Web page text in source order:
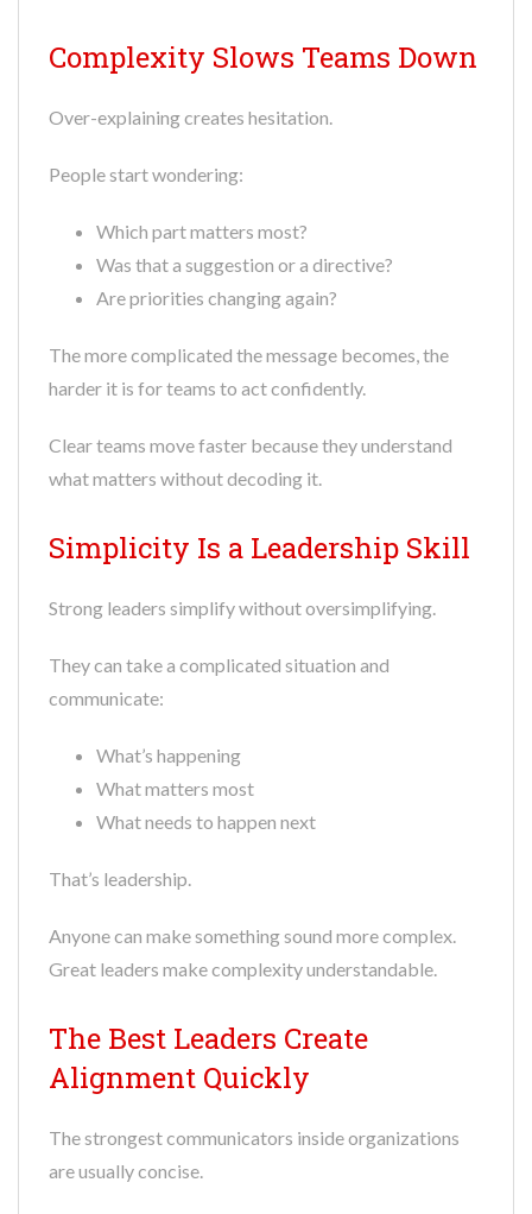
Complexity Slows Teams Down
Over-explaining creates hesitation.
People start wondering:
Which part matters most?
Was that a suggestion or a directive?
Are priorities changing again?
The more complicated the message becomes, the
harder it is for teams to act confidently.
Clear teams move faster because they understand
what matters without decoding it.
Simplicity Is a Leadership Skill
Strong leaders simplify without oversimplifying.
They can take a complicated situation and
communicate:
What’s happening
What matters most
What needs to happen next
That’s leadership.
Anyone can make something sound more complex.
Great leaders make complexity understandable.
The Best Leaders Create
Alignment Quickly
The strongest communicators inside organizations
are usually concise.